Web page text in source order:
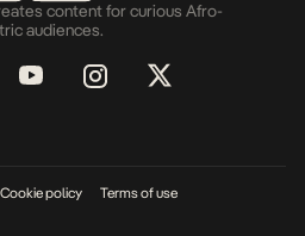
content for curious Afro-
audiences.
Cookie policy Terms of use